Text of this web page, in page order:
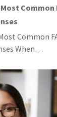
Common
Common
When…